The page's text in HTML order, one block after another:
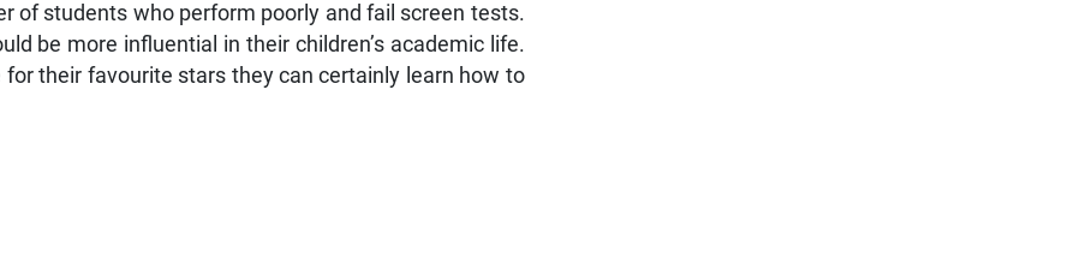
of students who perform poorly and fail screen tests.
be more influential in their children’s academic life.
their favourite stars they can certainly learn how to